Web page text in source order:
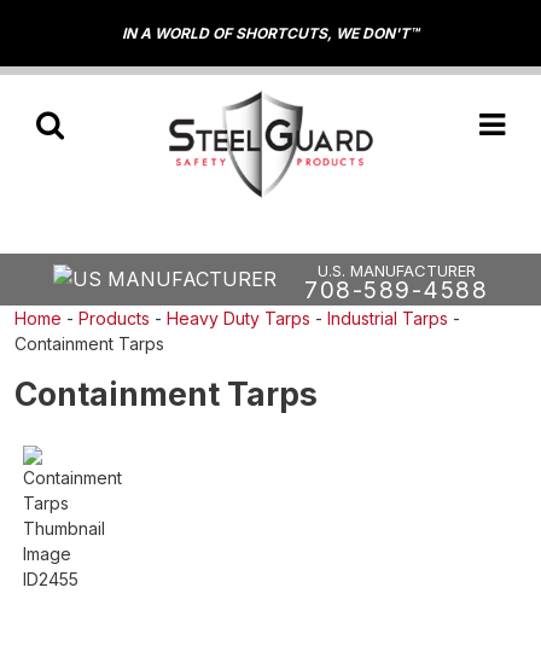
IN A WORLD OF SHORTCUTS, WE DON'T™
U.S. MANUFACTURER
708-589-4588
Home - Products - Heavy Duty Tarps - Industrial Tarps -
Containment Tarps
Containment Tarps